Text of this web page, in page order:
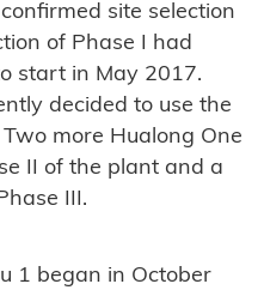
site selection
of Phase I had
start in May 2017.
decided to use the
more Hualong One
II of the plant and a
III.
1 began in October